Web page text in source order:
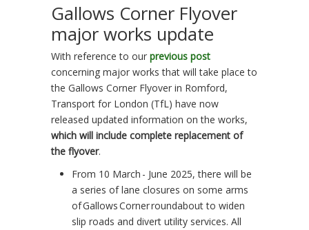
Gallows Corner Flyover
major works update
With reference to our previous post
concerning major works that will take place to
the Gallows Corner Flyover in Romford,
Transport for London (TfL) have now
released updated information on the works,
which will include complete replacement of
the flyover.
From 10 March - June 2025, there will be
a series of lane closures on some arms
of Gallows Corner roundabout to widen
slip roads and divert utility services. All